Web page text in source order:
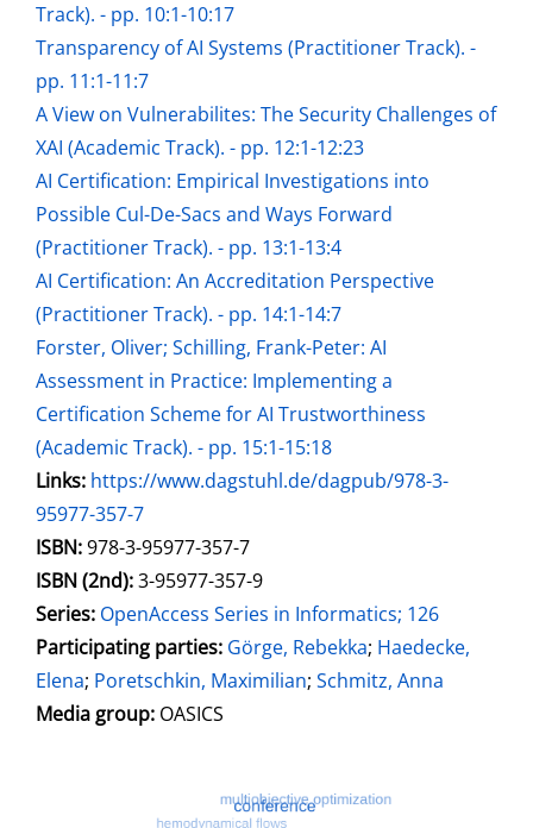
Track). - pp. 10:1-10:17
Transparency of AI Systems (Practitioner Track). -
pp. 11:1-11:7
A View on Vulnerabilites: The Security Challenges of
XAI (Academic Track). - pp. 12:1-12:23
AI Certification: Empirical Investigations into
Possible Cul-De-Sacs and Ways Forward
(Practitioner Track). - pp. 13:1-13:4
AI Certification: An Accreditation Perspective
(Practitioner Track). - pp. 14:1-14:7
Forster, Oliver; Schilling, Frank-Peter: AI
Assessment in Practice: Implementing a
Certification Scheme for AI Trustworthiness
(Academic Track). - pp. 15:1-15:18
opens in new tab
Links: Open this link in new tab
https://www.dagstuhl.de/dagpub/978-3-
95977-357-7
Search for this systematic
Search for this subject type
ISBN:978-3-95977-357-7
ISBN (2nd):3-95977-357-9
Series: OpenAccess Series in Informatics; 126
Participating parties: Search for this character
Görge, Rebekka; Haedecke,
Elena; Poretschkin, Maximilian; Schmitz, Anna
Media group: OASICS